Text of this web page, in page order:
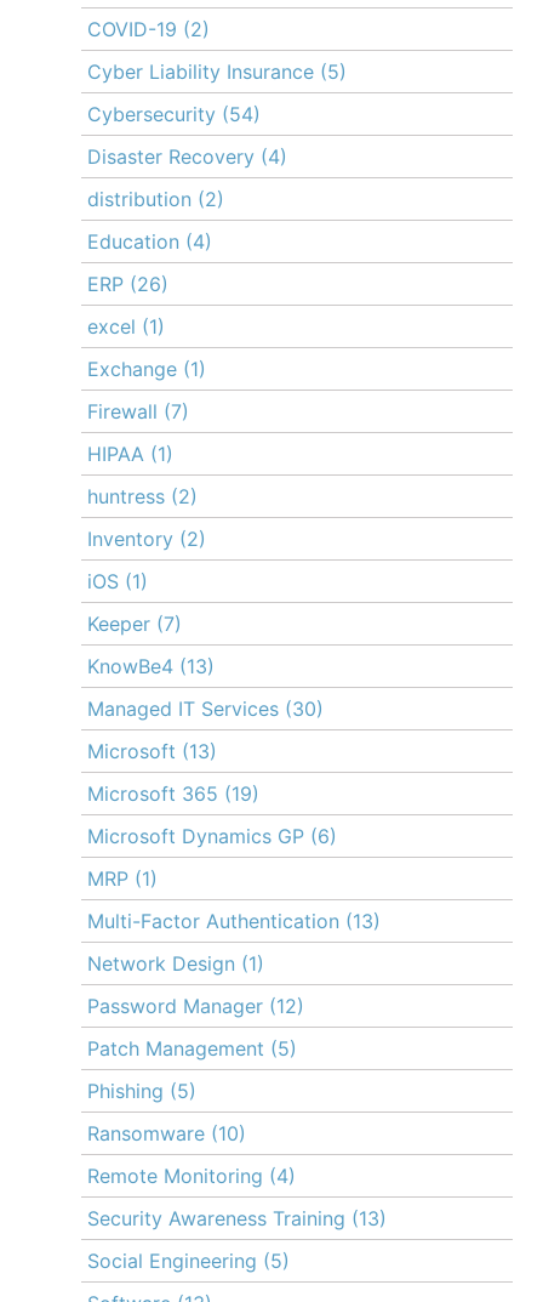
COVID-19 (2)
Cyber Liability Insurance (5)
Cybersecurity (54)
Disaster Recovery (4)
distribution (2)
Education (4)
ERP (26)
excel (1)
Exchange (1)
Firewall (7)
HIPAA (1)
huntress (2)
Inventory (2)
iOS (1)
Keeper (7)
KnowBe4 (13)
Managed IT Services (30)
Microsoft (13)
Microsoft 365 (19)
Microsoft Dynamics GP (6)
MRP (1)
Multi-Factor Authentication (13)
Network Design (1)
Password Manager (12)
Patch Management (5)
Phishing (5)
Ransomware (10)
Remote Monitoring (4)
Security Awareness Training (13)
Social Engineering (5)